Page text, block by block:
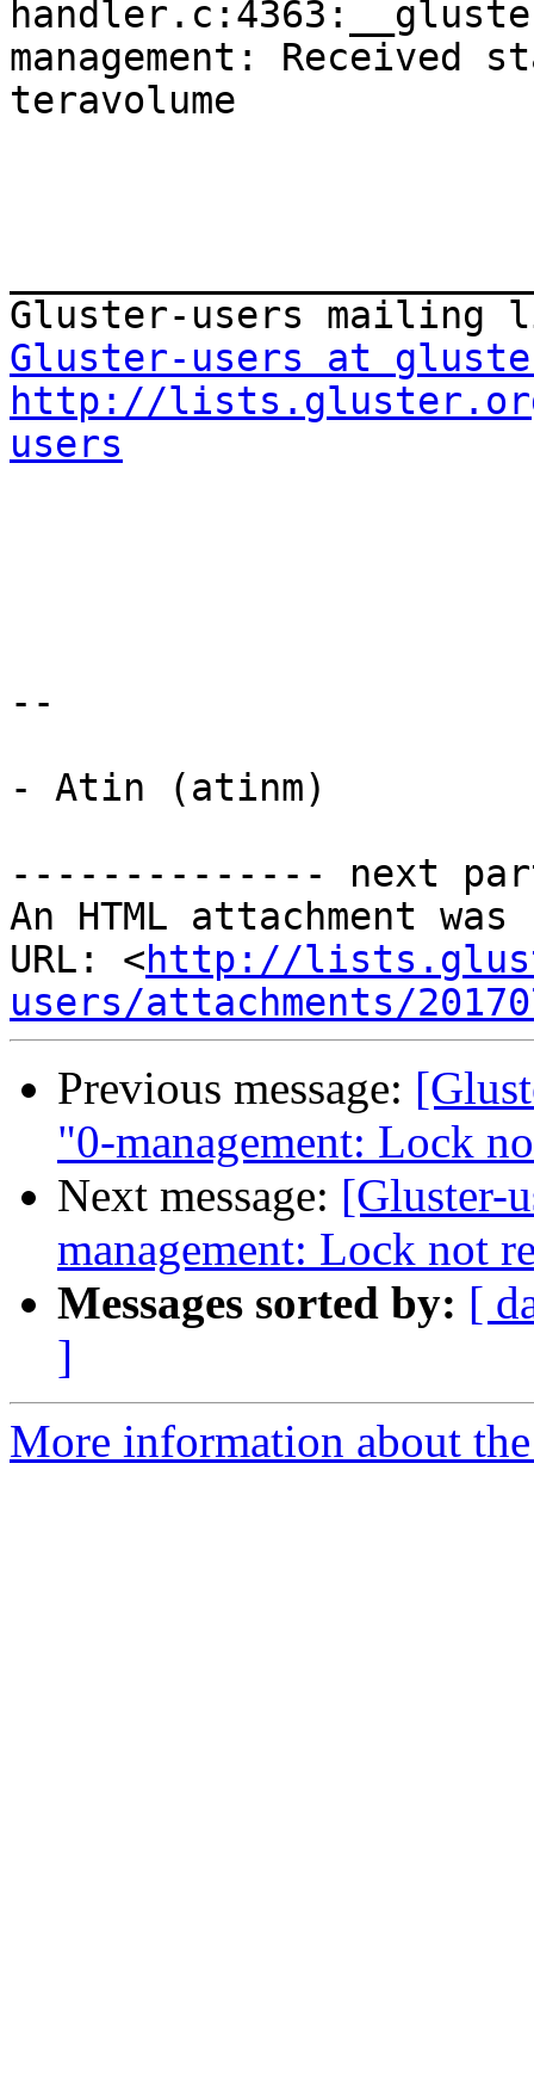
management: Received
teravolume
Gluster-users at
http://
users
--
- Atin (atinm)
-------------- next
An HTML attachment
URL: <http://
users/attachments/
Previous message:
"0-management: Lock
Next message: [Gluster-
management: Lock not
Messages sorted by: [
]
More information about